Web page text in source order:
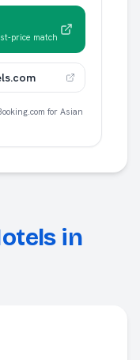
price match
for Asian
in